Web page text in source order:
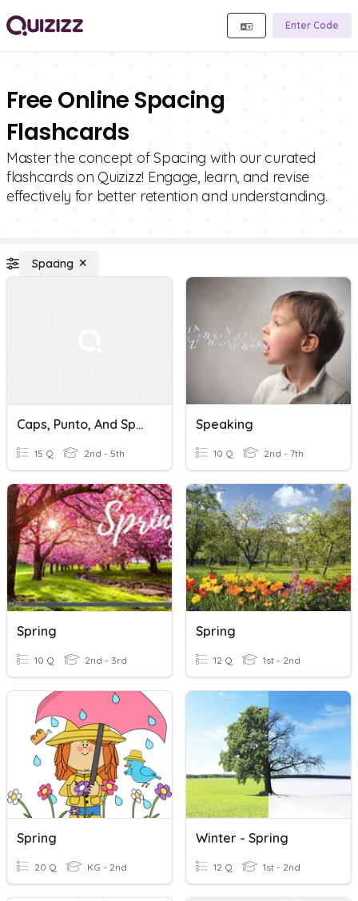
Enter Code
Free Online Spacing
Flashcards
Master the concept of Spacing with our curated
flashcards on Quizizz! Engage, learn, and revise
effectively for better retention and understanding.
Spacing
Caps, Punto, And Spacing
15 Q 2nd - 5th
Speaking
10 Q 2nd - 7th
Spring
10 Q 2nd - 3rd
Spring
12 Q 1st - 2nd
Spring
20 Q KG - 2nd
Winter - Spring
12 Q 1st - 2nd